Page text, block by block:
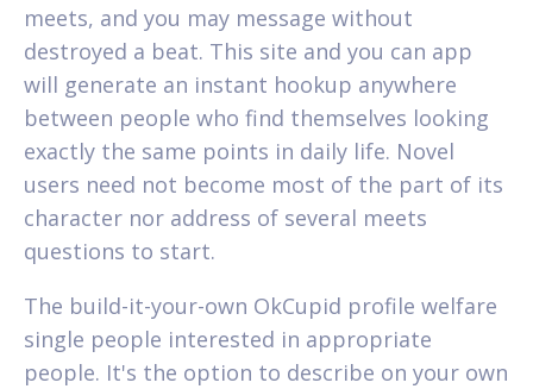
meets, and you may message without
destroyed a beat. This site and you can app
will generate an instant hookup anywhere
between people who find themselves looking
exactly the same points in daily life. Novel
users need not become most of the part of its
character nor address of several meets
questions to start.
The build-it-your-own OkCupid profile welfare
single people interested in appropriate
people. It's the option to describe on your own